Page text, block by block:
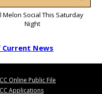
Melon Social This Saturday
Night
News
Online Public File
Applications